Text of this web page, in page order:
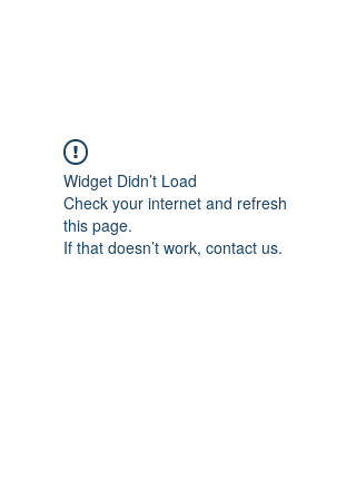
Widget Didn’t Load
Check your internet and refresh
this page.
If that doesn’t work, contact us.